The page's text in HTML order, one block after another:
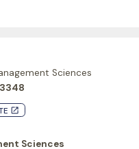
Sciences
launch
Sciences